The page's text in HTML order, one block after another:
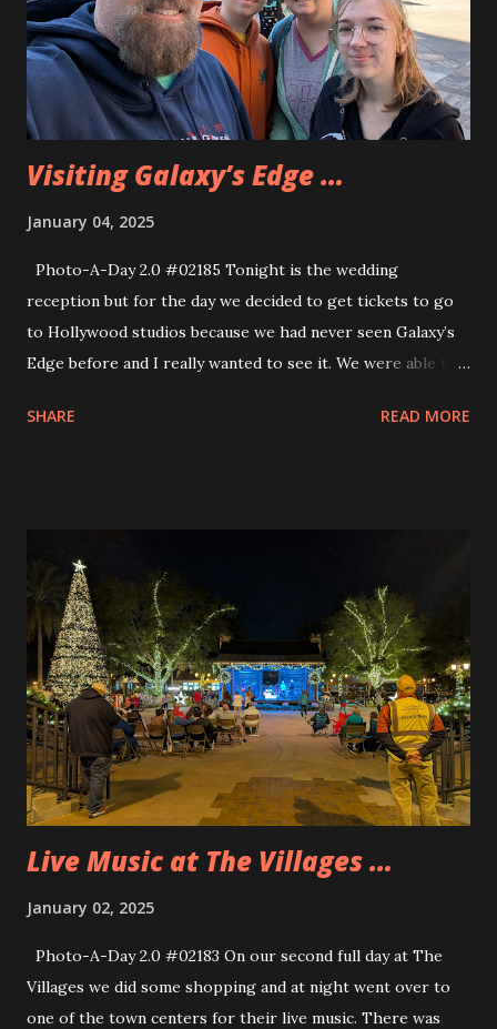
with The bride and groom at the end of the day and had
lunch with them. Then we got a bus back tot he hotel and
headed back to Dan and Marcia’s. While we were in the
park we found more shoulder pals ...
Visiting Galaxy’s Edge …
January 04, 2025
Photo-A-Day 2.0 #02185 Tonight is the wedding
reception but for the day we decided to get tickets to go
to Hollywood studios because we had never seen Galaxy’s
Edge before and I really wanted to see it. We were able to
ride but we could not get anywhere near Rise of the
there is virtually no wait for it and we were tired and
cranky so that was good to do for a bit. We got some lunch
and then searched for a special little shoulder pal for Andy.
Andy wanted to find the Remy shoulder pal from
Ratatouille. We were able to find him in one of the
emporiums and Andy wore that for most of the rest of the
trip. When we were in Galaxy’s Edge we wanted to get
some of the blue milk but found out that it wasn’t ...
SHARE READ MORE
Live Music at The Villages …
January 02, 2025
Photo-A-Day 2.0 #02183 On our second full day at The
Villages we did some shopping and at night went over to
one of the town centers for their live music. There was